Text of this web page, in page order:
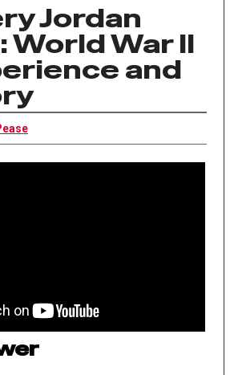
Jordan
World War II
and